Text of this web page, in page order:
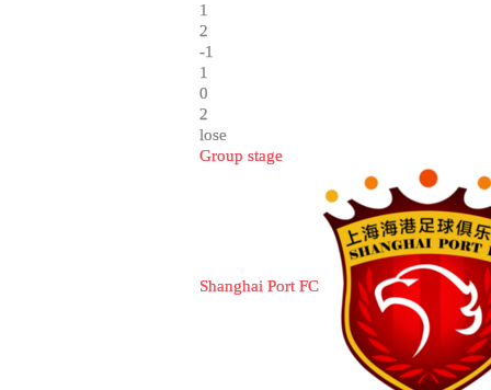
1
2
-1
1
0
2
lose
Group stage
Shanghai Port FC